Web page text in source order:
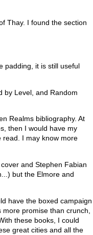
Thay. I found the section
padding, it is still useful
by Level, and Random
Realms bibliography. At
then I would have my
read. I may know more
and Stephen Fabian
but the Elmore and
have the boxed campaign
promise than crunch,
these books, I could
great cities and all the